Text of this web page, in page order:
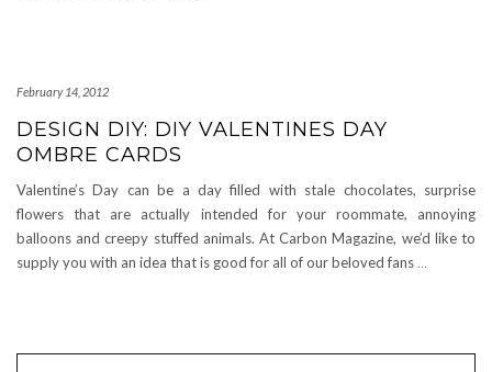
February 14, 2012
DESIGN DIY: DIY VALENTINES DAY
OMBRE CARDS
Valentine’s Day can be a day filled with stale chocolates, surprise
flowers that are actually intended for your roommate, annoying
balloons and creepy stuffed animals. At Carbon Magazine, we’d like to
supply you with an idea that is good for all of our beloved fans …